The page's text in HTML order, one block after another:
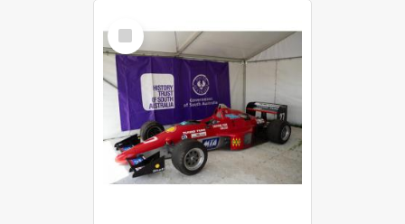
Select
Item